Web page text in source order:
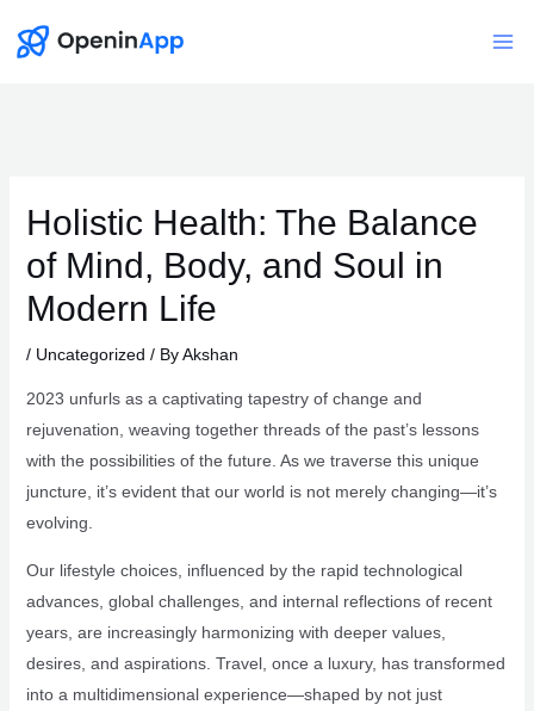
Holistic Health: The Balance
of Mind, Body, and Soul in
Modern Life
/ Uncategorized / ByAkshan
2023 unfurls as a captivating tapestry of change and
rejuvenation, weaving together threads of the past’s lessons
with the possibilities of the future. As we traverse this unique
juncture, it’s evident that our world is not merely changing—it’s
evolving.
Our lifestyle choices, influenced by the rapid technological
advances, global challenges, and internal reflections of recent
years, are increasingly harmonizing with deeper values,
desires, and aspirations. Travel, once a luxury, has transformed
into a multidimensional experience—shaped by not just